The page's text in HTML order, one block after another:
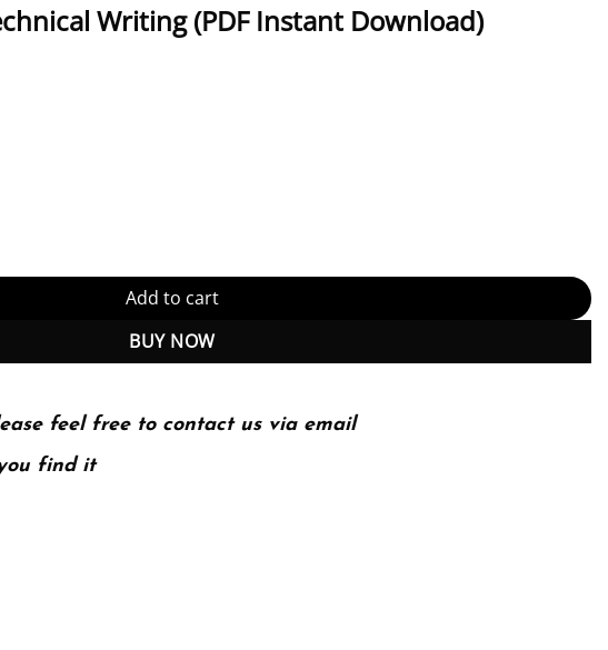
Writing (PDF Instant Download)
(PDF Instant Download) quantity
Add to cart
BUY NOW
feel free to contact us via email
find it